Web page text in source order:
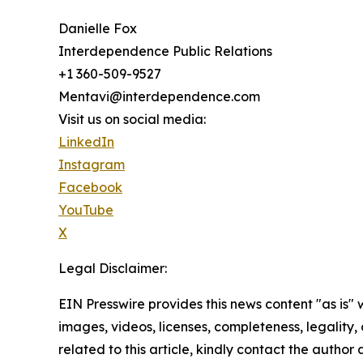
Danielle Fox
Interdependence Public Relations
+1 360-509-9527
Mentavi@interdependence.com
Visit us on social media:
LinkedIn
Instagram
Facebook
YouTube
X
Legal Disclaimer:
EIN Presswire provides this news content "as
images, videos, licenses, completeness,
related to this article, kindly contact the author